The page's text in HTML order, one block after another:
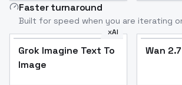
Faster turnaround
Built for speed when you are iterating
xAI
Grok Imagine Text To
Image
Wan